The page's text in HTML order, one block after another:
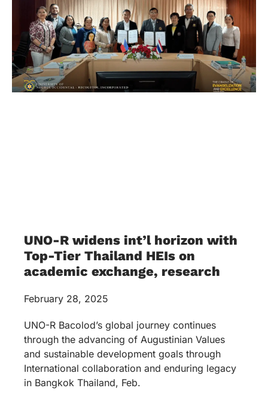
UNO-R widens int’l horizon with
Top-Tier Thailand HEIs on
academic exchange, research
February 28, 2025
UNO-R Bacolod’s global journey continues
through the advancing of Augustinian Values
and sustainable development goals through
International collaboration and enduring legacy
in Bangkok Thailand, Feb.